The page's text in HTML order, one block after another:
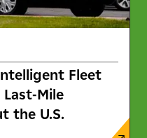
Fleet
Last-Mile
the U.S.